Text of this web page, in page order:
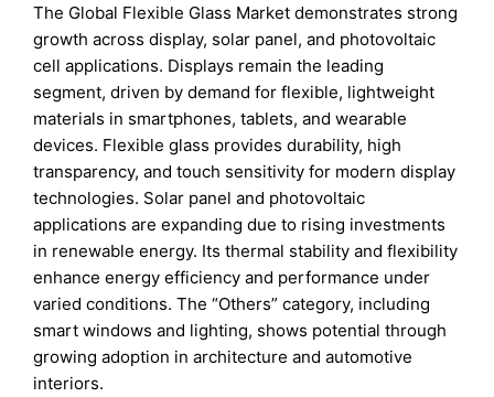
The Global Flexible Glass Market demonstrates strong
growth across display, solar panel, and photovoltaic
cell applications. Displays remain the leading
segment, driven by demand for flexible, lightweight
materials in smartphones, tablets, and wearable
devices. Flexible glass provides durability, high
transparency, and touch sensitivity for modern display
technologies. Solar panel and photovoltaic
applications are expanding due to rising investments
in renewable energy. Its thermal stability and flexibility
enhance energy efficiency and performance under
varied conditions. The “Others” category, including
smart windows and lighting, shows potential through
growing adoption in architecture and automotive
interiors.